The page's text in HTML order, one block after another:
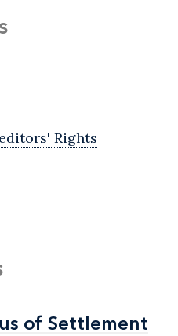
Rights
of Settlement
of Settlement